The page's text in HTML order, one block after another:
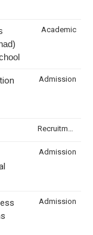
Academic
Admission
Admission
Admission